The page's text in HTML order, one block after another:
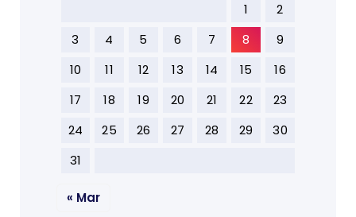
1
2
3
4 5 6 7 8
9
10
11 12 13 14 15
16
17
18 19 20 21 22
23
24
25 26 27 28 29
30
31
« Mar